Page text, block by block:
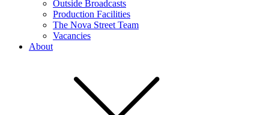
Outside Broadcasts
Production Facilities
The Nova Street Team
Vacancies
About